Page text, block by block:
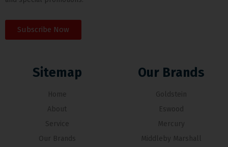
Subscribe Now
Sitemap
Home
About
Service
Our Brands
Our Brands
Goldstein
Eswood
Mercury
Middleby Marshall